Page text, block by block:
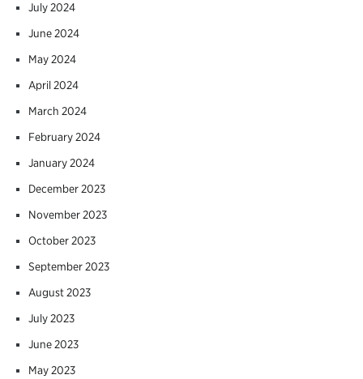
July 2024
June 2024
May 2024
April 2024
March 2024
February 2024
January 2024
December 2023
November 2023
October 2023
September 2023
August 2023
July 2023
June 2023
May 2023